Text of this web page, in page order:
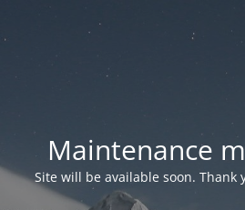
Maintenance
Site will be available soon. Thank